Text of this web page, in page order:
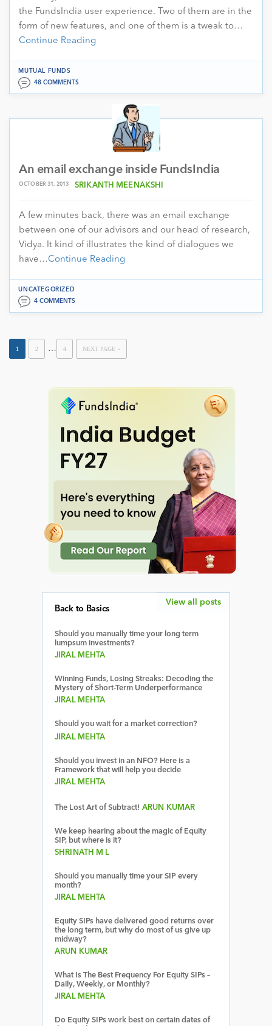
the FundsIndia user experience. Two of them are in the
form of new features, and one of them is a tweak to…
Continue Reading
MUTUAL FUNDS
48 COMMENTS
An email exchange inside FundsIndia
OCTOBER 31, 2013 SRIKANTH MEENAKSHI
A few minutes back, there was an email exchange
between one of our advisors and our head of research,
Vidya. It kind of illustrates the kind of dialogues we
have…Continue Reading
UNCATEGORIZED
4 COMMENTS
1 2 … 4 NEXT PAGE »
Back to Basics
Should you manually time your long term
lumpsum investments?
JIRAL MEHTA
Winning Funds, Losing Streaks: Decoding the
Mystery of Short-Term Underperformance
JIRAL MEHTA
Should you wait for a market correction?
JIRAL MEHTA
Should you invest in an NFO? Here is a
Framework that will help you decide
JIRAL MEHTA
The Lost Art of Subtract! ARUN KUMAR
We keep hearing about the magic of Equity
SIP, but where is it?
SHRINATH M L
Should you manually time your SIP every
month?
JIRAL MEHTA
Equity SIPs have delivered good returns over
the long term, but why do most of us give up
midway?
ARUN KUMAR
What Is The Best Frequency For Equity SIPs –
Daily, Weekly, or Monthly?
JIRAL MEHTA
Do Equity SIPs work best on certain dates of
View all posts